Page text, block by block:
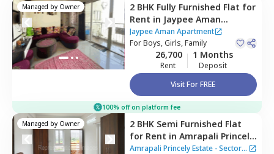
Managed by Owner 2 BHK Fully Furnished Flat for
Rent in Jaypee Aman
Apartment ,Sector 151,
Noida
Jaypee Aman Apartment
ForBoys, Girls, Family
26,700
Rent
1 Months
Deposit
Visit For FREE
100% off on platform fee
Managed by Owner 2 BHK Semi Furnished Flat
for Rent in Amrapali Princely
Estate - Sector 76 Noida,
Amrapali Princely Estate - Sector